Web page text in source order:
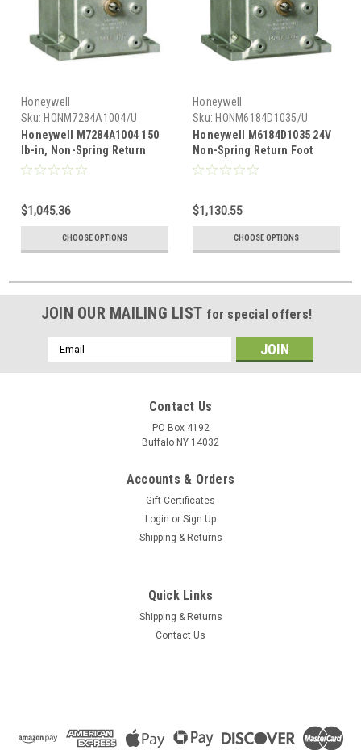
Honeywell
Sku: HONM7284A1004/U
Honeywell M7284A1004 150
lb-in, Non-Spring Return
Foot Mounted Actuator 4-
$1,045.36
CHOOSE OPTIONS
Honeywell
Sku: HONM6184D1035/U
Honeywell M6184D1035 24V
Non-Spring Return Foot
Mounted Actuator With 150
$1,130.55
CHOOSE OPTIONS
JOIN OUR MAILING LIST for special offers!
Email
Address
Contact Us
PO Box 4192
Buffalo NY 14032
Accounts & Orders
Gift Certificates
Login or Sign Up
Shipping & Returns
Quick Links
Shipping & Returns
Contact Us